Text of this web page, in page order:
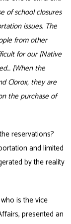
of school closures
issues. The
from other
for our [Native
[When the
Clorox, they are
the purchase of
reservations?
and limited
by the reality
is the vice
presented an